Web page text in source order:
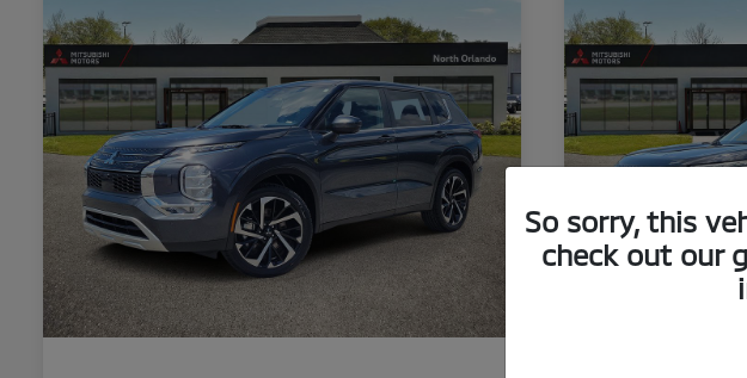
So sorry, this
check out our